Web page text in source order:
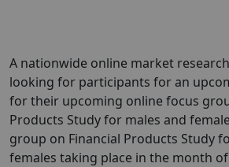
A nationwide online market
looking for participants for an
for their upcoming online focus
Products Study for males and
group on Financial Products Study
females taking place in the month